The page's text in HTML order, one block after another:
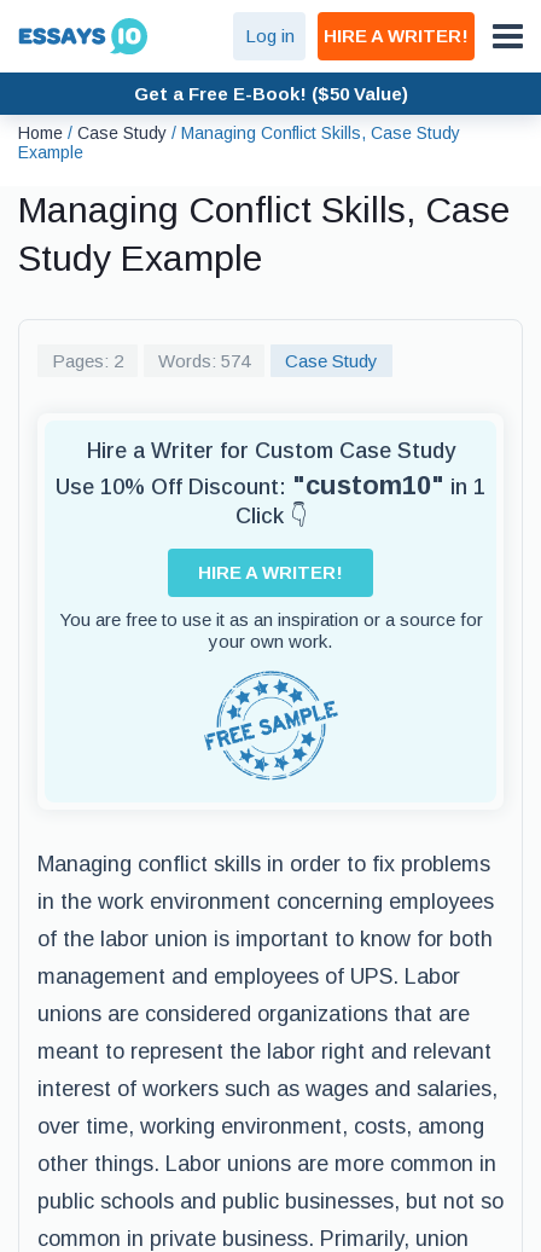
Log in HIRE A WRITER!
Get a Free E-Book! ($50 Value)
Home / Case Study / Managing Conflict Skills, Case Study
Example
Managing Conflict Skills, Case
Study Example
Pages: 2 Words: 574 Case Study
Hire a Writer for Custom Case Study
Use 10% Off Discount: "custom10" in 1
Click 👇
HIRE A WRITER!
You are free to use it as an inspiration or a source for
your own work.
Managing conflict skills in order to fix problems
in the work environment concerning employees
of the labor union is important to know for both
management and employees of UPS. Labor
unions are considered organizations that are
meant to represent the labor right and relevant
interest of workers such as wages and salaries,
over time, working environment, costs, among
other things. Labor unions are more common in
public schools and public businesses, but not so
common in private business. Primarily, union